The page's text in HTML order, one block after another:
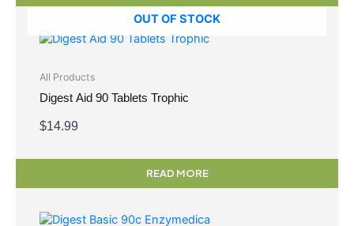
OUT OF STOCK
All Products
Digest Aid 90 Tablets Trophic
$14.99
READ MORE